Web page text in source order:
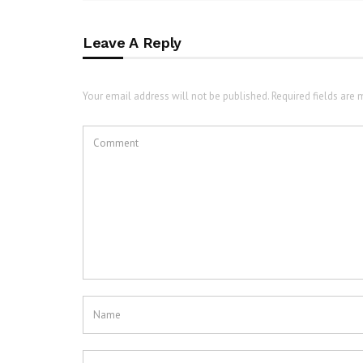
Leave A Reply
Your email address will not be published. Required fields are